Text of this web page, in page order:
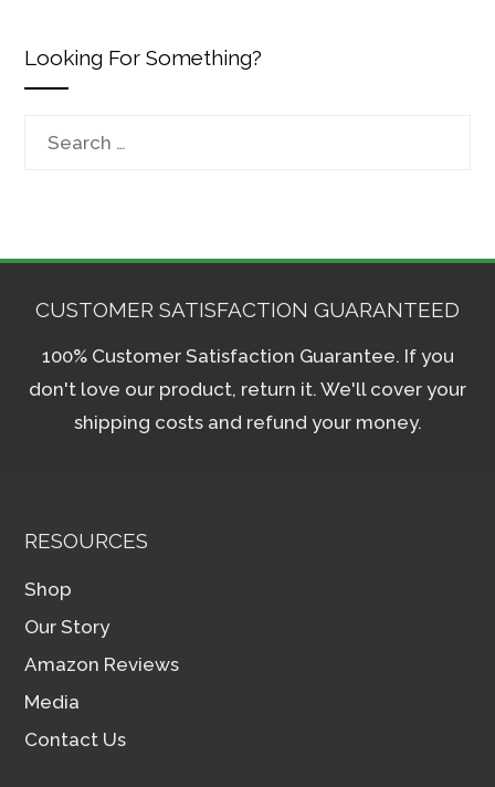
Looking For Something?
Search
CUSTOMER SATISFACTION GUARANTEED
100% Customer Satisfaction Guarantee. If you
don't love our product, return it. We'll cover your
shipping costs and refund your money.
RESOURCES
Shop
Our Story
Amazon Reviews
Media
Contact Us